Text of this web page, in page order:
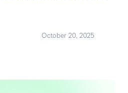
October 20, 2025